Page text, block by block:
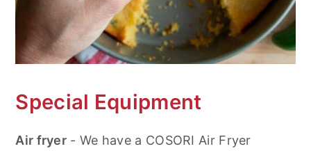
Special Equipment
Air fryer - We have a COSORI Air Fryer